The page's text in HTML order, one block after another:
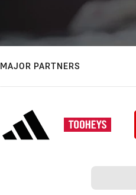
MAJOR PARTNERS